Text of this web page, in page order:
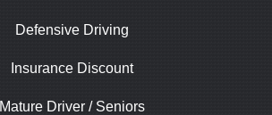
Defensive Driving
Insurance Discount
Mature Driver / Seniors